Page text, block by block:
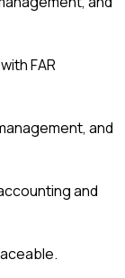
FAR
and
and